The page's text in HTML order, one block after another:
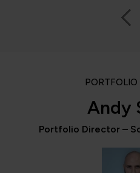
Andy
Portfolio Director –